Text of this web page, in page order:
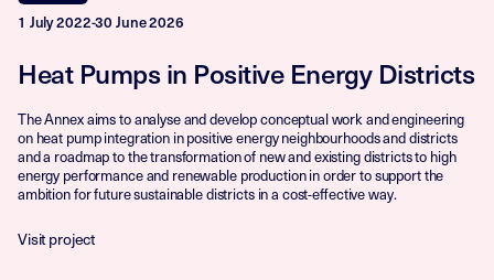
1 July 2022-30 June 2026
Heat Pumps in Positive Energy Districts
The Annex aims to analyse and develop conceptual work and engineering
on heat pump integration in positive energy neighbourhoods and districts
and a roadmap to the transformation of new and existing districts to high
energy performance and renewable production in order to support the
ambition for future sustainable districts in a cost-effective way.
Visit project